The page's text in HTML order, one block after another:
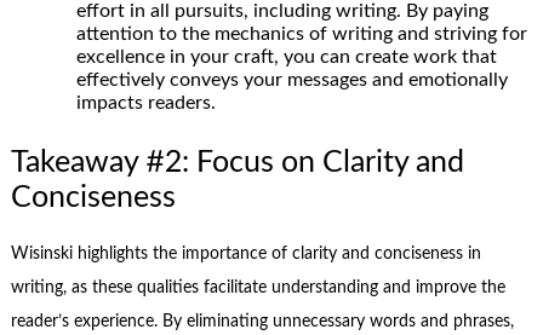
effort in all pursuits, including writing. By paying
attention to the mechanics of writing and striving for
excellence in your craft, you can create work that
effectively conveys your messages and emotionally
impacts readers.
Takeaway #2: Focus on Clarity and
Conciseness
Wisinski highlights the importance of clarity and conciseness in
writing, as these qualities facilitate understanding and improve the
reader’s experience. By eliminating unnecessary words and phrases,